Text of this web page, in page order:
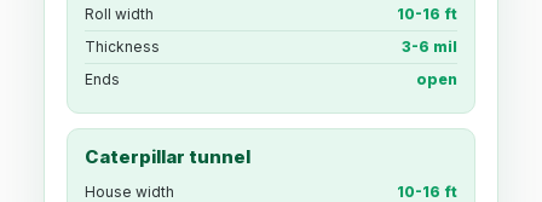
Roll width
10-16 ft
Thickness
3-6 mil
Ends
open
Caterpillar tunnel
House width
10-16 ft